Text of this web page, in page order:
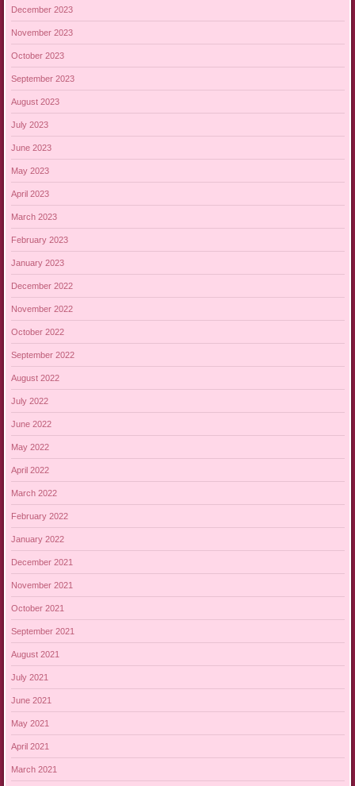
December 2023
November 2023
October 2023
September 2023
August 2023
July 2023
June 2023
May 2023
April 2023
March 2023
February 2023
January 2023
December 2022
November 2022
October 2022
September 2022
August 2022
July 2022
June 2022
May 2022
April 2022
March 2022
February 2022
January 2022
December 2021
November 2021
October 2021
September 2021
August 2021
July 2021
June 2021
May 2021
April 2021
March 2021